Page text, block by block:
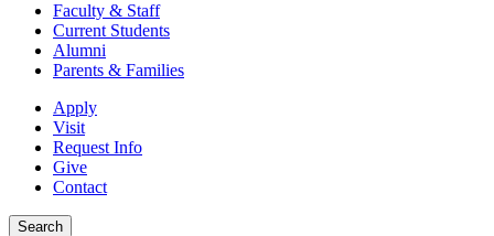
Faculty & Staff
Current Students
Alumni
Parents & Families
Apply
Visit
Request Info
Give
Contact
Search